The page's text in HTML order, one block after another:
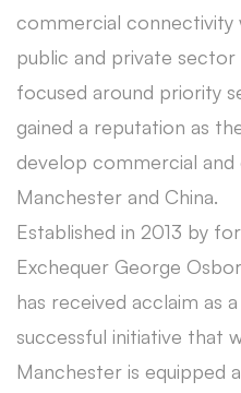
commercial connectivity
public and private
focused around priority
gained a reputation as
develop commercial
Manchester and China.
Established in 2013 by
Exchequer George
has received acclaim as
successful initiative that
Manchester is equipped